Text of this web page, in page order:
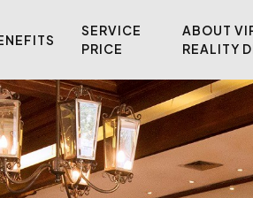
SERVICE
PRICE
ABOUT
REALITY